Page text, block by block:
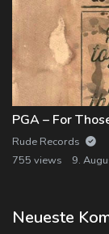
Rude Records
755 views
9.
Neueste